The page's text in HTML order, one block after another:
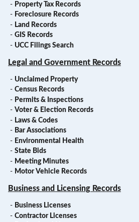
- Property Tax Records
- Foreclosure Records
- Land Records
- GIS Records
- UCC Filings Search
Legal and Government Records
- Unclaimed Property
- Census Records
- Permits & Inspections
- Voter & Election Records
- Laws & Codes
- Bar Associations
- Environmental Health
- State Bids
- Meeting Minutes
- Motor Vehicle Records
Business and Licensing Records
- Business Licenses
- Contractor Licenses